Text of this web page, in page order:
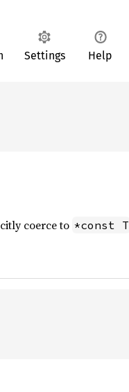
Settings Help
coerce to *const T